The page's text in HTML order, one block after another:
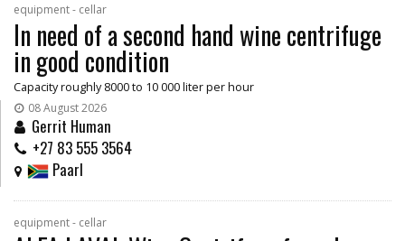
equipment - cellar
In need of a second hand wine centrifuge
in good condition
Capacity roughly 8000 to 10 000 liter per hour
08 August 2026
Gerrit Human
+27 83 555 3564
Paarl
equipment - cellar